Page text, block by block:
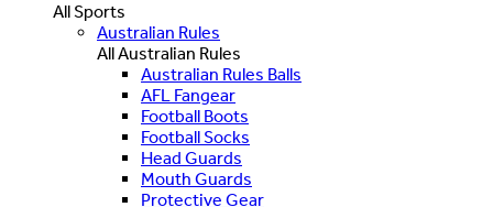
All Sports
Australian Rules
All Australian Rules
Australian Rules Balls
AFL Fangear
Football Boots
Football Socks
Head Guards
Mouth Guards
Protective Gear